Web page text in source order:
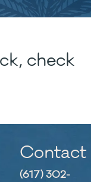
check
Contact
(617) 302-